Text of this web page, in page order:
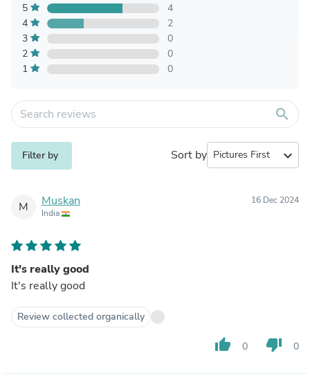
5
4
4
2
3
0
2
0
1
0
search
Filter by Sort by expand_more
M Muskan
India
16 Dec 2024
It's really good
It's really good
Review collected organically
thumb_up 0 thumb_down 0